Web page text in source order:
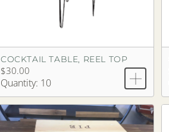
COCKTAIL TABLE, REEL TOP
$30.00
Quantity: 10